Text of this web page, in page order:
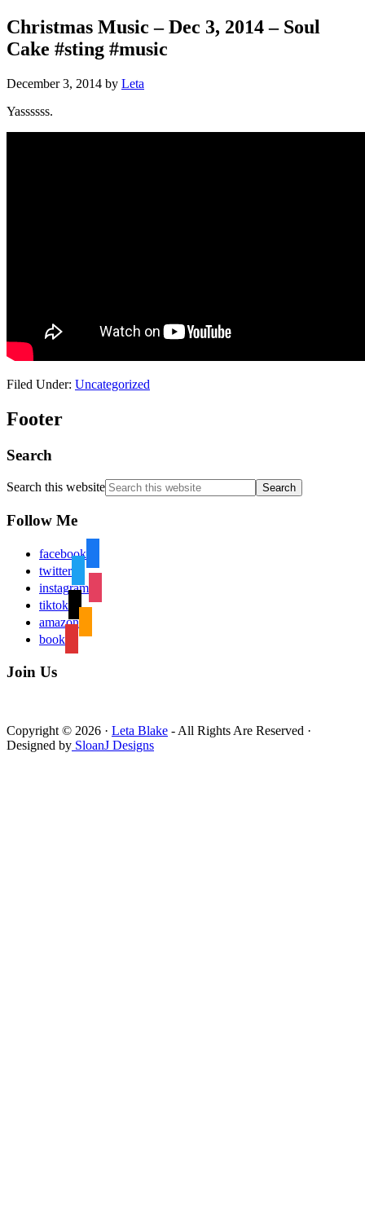
Christmas Music – Dec 3, 2014 – Soul
Cake #sting #music
December 3, 2014 by Leta
Yassssss.
Filed Under: Uncategorized
Footer
Search
Search this website
Follow Me
facebook
twitter
instagram
tiktok
amazon
book
Join Us
Copyright © 2026 · Leta Blake - All Rights Are Reserved ·
Designed by SloanJ Designs